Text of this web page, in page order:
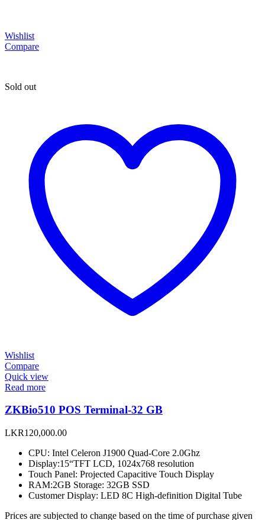
Wishlist
Compare
Sold out
Wishlist
Compare
Quick view
Read more
ZKBio510 POS Terminal-32 GB
LKR120,000.00
CPU: Intel Celeron J1900 Quad-Core 2.0Ghz
Display:15“TFT LCD, 1024x768 resolution
Touch Panel: Projected Capacitive Touch Display
RAM:2GB Storage: 32GB SSD
Customer Display: LED 8C High-definition Digital Tube
Prices are subjected to change based on the time of purchase given